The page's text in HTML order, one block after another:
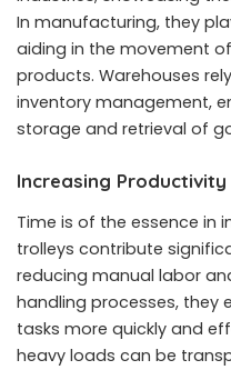
In manufacturing, they
aiding in the movement
products. Warehouses
inventory management,
storage and retrieval of
Increasing Productivity
Time is of the essence in
trolleys contribute
reducing manual labor
handling processes, they
tasks more quickly and
heavy loads can be